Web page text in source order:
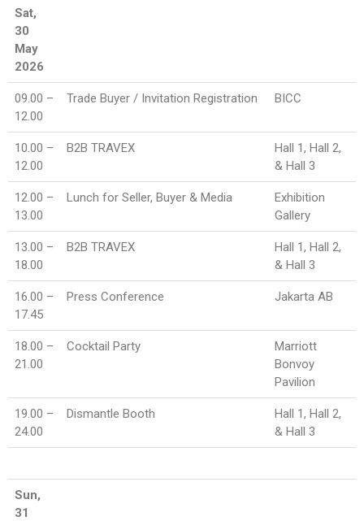
Sat,
30
May
2026
09.00 –
12.00
Trade Buyer / Invitation Registration BICC
10.00 –
12.00
B2B TRAVEX
Hall 1, Hall 2,
& Hall 3
12.00 –
13.00
Lunch for Seller, Buyer & Media
Exhibition
Gallery
13.00 –
18.00
B2B TRAVEX
Hall 1, Hall 2,
& Hall 3
16.00 –
17.45
Press Conference Jakarta AB
18.00 –
21.00
Cocktail Party
Marriott
Bonvoy
Pavilion
19.00 –
24.00
Dismantle Booth
Hall 1, Hall 2,
& Hall 3
Sun,
31